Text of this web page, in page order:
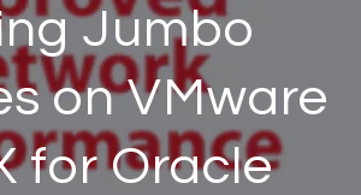
Jumbo
on VMware
for Oracle